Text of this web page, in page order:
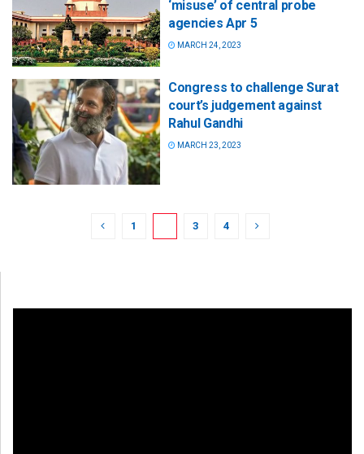
‘misuse’ of central probe
agencies Apr 5
MARCH 24, 2023
Congress to challenge Surat
court’s judgement against
Rahul Gandhi
MARCH 23, 2023
1 3 4